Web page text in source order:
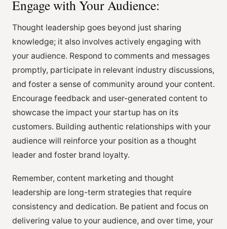
Engage with Your Audience:
Thought leadership goes beyond just sharing
knowledge; it also involves actively engaging with
your audience. Respond to comments and messages
promptly, participate in relevant industry discussions,
and foster a sense of community around your content.
Encourage feedback and user-generated content to
showcase the impact your startup has on its
customers. Building authentic relationships with your
audience will reinforce your position as a thought
leader and foster brand loyalty.
Remember, content marketing and thought
leadership are long-term strategies that require
consistency and dedication. Be patient and focus on
delivering value to your audience, and over time, your